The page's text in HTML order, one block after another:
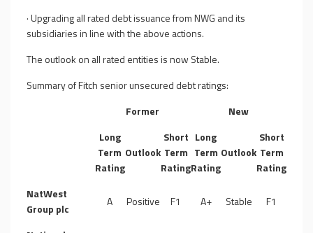
·Upgrading all rated debt issuance from NWG and its
subsidiaries in line with the above actions.
The outlook on all rated entities is now Stable.
Summary of Fitch senior unsecured debt ratings:
Former
New
Long
Term
Rating
Outlook
Short
Term
Rating
Long
Term
Rating
Outlook
Short
Term
Rating
NatWest
Group plc
A Positive F1 A+ Stable F1